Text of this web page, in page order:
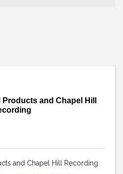
and Chapel Hill
and Chapel Hill Recording